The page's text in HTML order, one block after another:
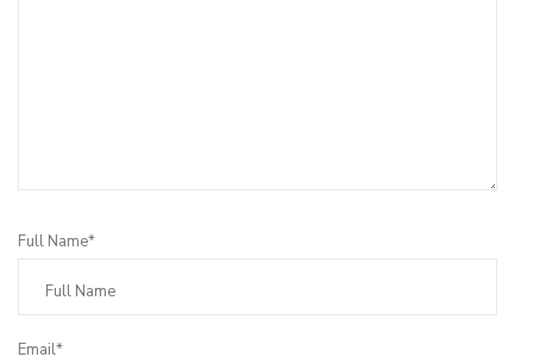
Full Name*
Email*